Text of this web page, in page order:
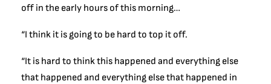
off in the early hours of this morning…
“I think it is going to be hard to top it off.
“It is hard to think this happened and everything else
that happened and everything else that happened in